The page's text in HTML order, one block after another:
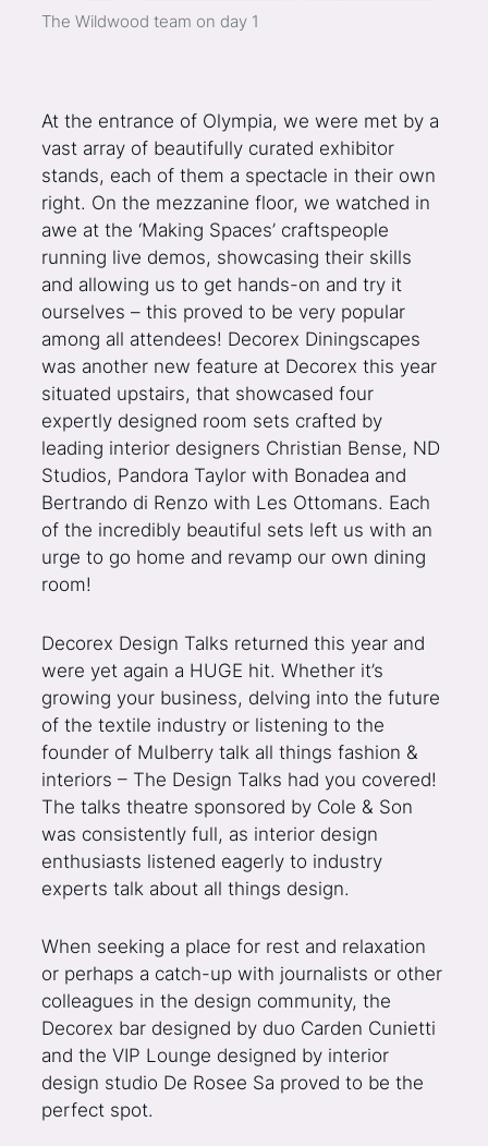
The Wildwood team on day 1
At the entrance of Olympia, we were met by a
vast array of beautifully curated exhibitor
stands, each of them a spectacle in their own
right. On the mezzanine floor, we watched in
awe at the ‘Making Spaces’ craftspeople
running live demos, showcasing their skills
and allowing us to get hands-on and try it
ourselves – this proved to be very popular
among all attendees! Decorex Diningscapes
was another new feature at Decorex this year
situated upstairs, that showcased four
expertly designed room sets crafted by
leading interior designers Christian Bense, ND
Studios, Pandora Taylor with Bonadea and
Bertrando di Renzo with Les Ottomans. Each
of the incredibly beautiful sets left us with an
urge to go home and revamp our own dining
room!
Decorex Design Talks returned this year and
were yet again a HUGE hit. Whether it’s
growing your business, delving into the future
of the textile industry or listening to the
founder of Mulberry talk all things fashion &
interiors – The Design Talks had you covered!
The talks theatre sponsored by Cole & Son
was consistently full, as interior design
enthusiasts listened eagerly to industry
experts talk about all things design.
When seeking a place for rest and relaxation
or perhaps a catch-up with journalists or other
colleagues in the design community, the
Decorex bar designed by duo Carden Cunietti
and the VIP Lounge designed by interior
design studio De Rosee Sa proved to be the
perfect spot.